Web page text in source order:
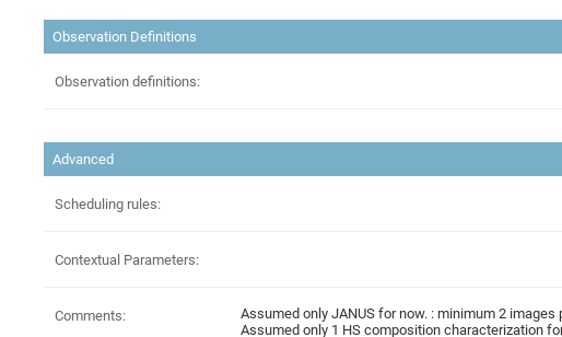
Observation Definitions
Observation definitions:
Advanced
Scheduling rules:
Contextual Parameters:
Comments:
Assumed only JANUS for now. : minimum 2
Assumed only 1 HS composition characterization